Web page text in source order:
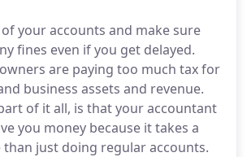
your accounts and make sure
fines even if you get delayed.
are paying too much tax for
business assets and revenue.
of it all, is that your accountant
you money because it takes a
just doing regular accounts.